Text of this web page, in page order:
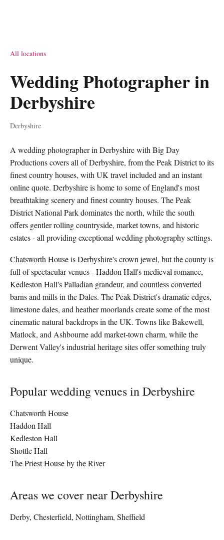
All locations
Wedding Photographer in
Derbyshire
Derbyshire
A wedding photographer in Derbyshire with Big Day
Productions covers all of Derbyshire, from the Peak District to its
finest country houses, with UK travel included and an instant
online quote. Derbyshire is home to some of England's most
breathtaking scenery and finest country houses. The Peak
District National Park dominates the north, while the south
offers gentler rolling countryside, market towns, and historic
estates - all providing exceptional wedding photography settings.
Chatsworth House is Derbyshire's crown jewel, but the county is
full of spectacular venues - Haddon Hall's medieval romance,
Kedleston Hall's Palladian grandeur, and countless converted
barns and mills in the Dales. The Peak District's dramatic edges,
limestone dales, and heather moorlands create some of the most
cinematic natural backdrops in the UK. Towns like Bakewell,
Matlock, and Ashbourne add market-town charm, while the
Derwent Valley's industrial heritage sites offer something truly
unique.
Popular wedding venues in Derbyshire
Chatsworth House
Haddon Hall
Kedleston Hall
Shottle Hall
The Priest House by the River
Areas we cover near Derbyshire
Derby, Chesterfield, Nottingham, Sheffield